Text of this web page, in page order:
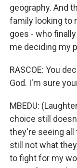
geography. And
family looking to
goes - who
me deciding my
RASCOE: You
God. I'm sure
MBEDU:
choice still
they're seeing
still not what
to fight for my